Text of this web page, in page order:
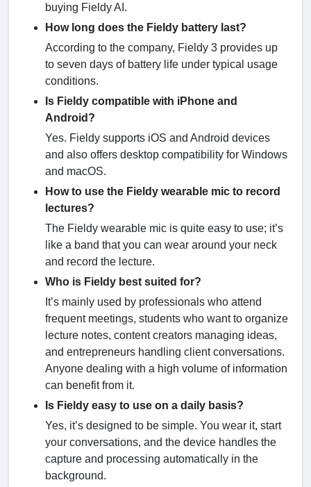
buying Fieldy AI.
How long does the Fieldy battery last?
According to the company, Fieldy 3 provides up
to seven days of battery life under typical usage
conditions.
Is Fieldy compatible with iPhone and
Android?
Yes. Fieldy supports iOS and Android devices
and also offers desktop compatibility for Windows
and macOS.
How to use the Fieldy wearable mic to record
lectures?
The Fieldy wearable mic is quite easy to use; it’s
like a band that you can wear around your neck
and record the lecture.
Who is Fieldy best suited for?
It’s mainly used by professionals who attend
frequent meetings, students who want to organize
lecture notes, content creators managing ideas,
and entrepreneurs handling client conversations.
Anyone dealing with a high volume of information
can benefit from it.
Is Fieldy easy to use on a daily basis?
Yes, it’s designed to be simple. You wear it, start
your conversations, and the device handles the
capture and processing automatically in the
background.